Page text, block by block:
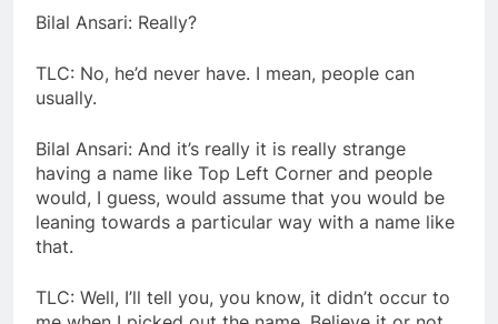
Bilal Ansari: Really?
TLC: No, he’d never have. I mean, people can
usually.
Bilal Ansari: And it’s really it is really strange
having a name like Top Left Corner and people
would, I guess, would assume that you would be
leaning towards a particular way with a name like
that.
TLC: Well, I’ll tell you, you know, it didn’t occur to